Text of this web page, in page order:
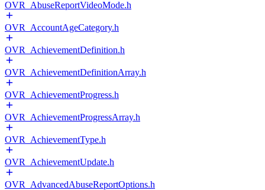
OVR_AbuseReportVideoMode.h
OVR_AccountAgeCategory.h
OVR_AchievementDefinition.h
OVR_AchievementDefinitionArray.h
OVR_AchievementProgress.h
OVR_AchievementProgressArray.h
OVR_AchievementType.h
OVR_AchievementUpdate.h
OVR_AdvancedAbuseReportOptions.h